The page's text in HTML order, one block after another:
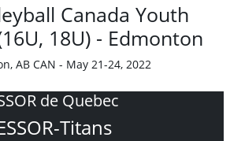
Canada Youth
18U) - Edmonton
AB CAN - May 21-24, 2022
de Quebec
Titans